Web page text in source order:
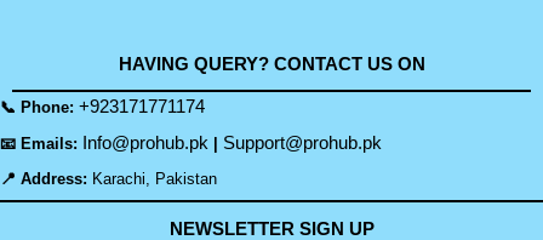
HAVING QUERY? CONTACT US ON
📞 Phone: +923171771174
📧 Emails: Info@prohub.pk Support@prohub.pk
📍 Address: Karachi, Pakistan
NEWSLETTER SIGN UP